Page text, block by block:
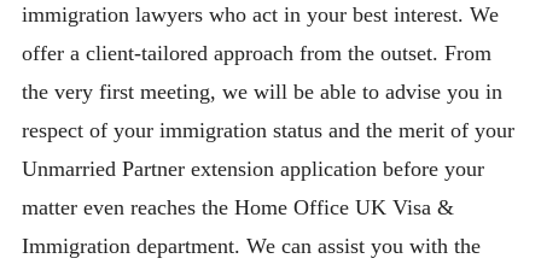
immigration lawyers who act in your best interest. We
offer a client-tailored approach from the outset. From
the very first meeting, we will be able to advise you in
respect of your immigration status and the merit of your
Unmarried Partner extension application before your
matter even reaches the Home Office UK Visa &
Immigration department. We can assist you with the